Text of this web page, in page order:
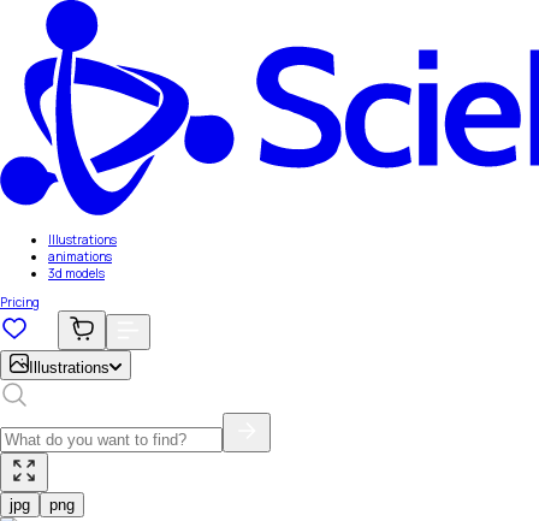
Illustrations
animations
3d models
Pricing
Illustrations
jpg png